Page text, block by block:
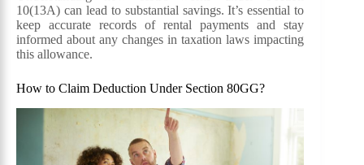
10(13A) can lead to substantial savings. It’s essential to
keep accurate records of rental payments and stay
informed about any changes in taxation laws impacting
this allowance.
How to Claim Deduction Under Section 80GG?